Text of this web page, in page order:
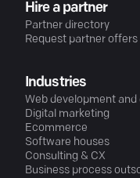
Hire a partner
Partner directory
Request partner offers
Industries
Web development and
Digital marketing
Ecommerce
Software houses
Consulting & CX
Business process